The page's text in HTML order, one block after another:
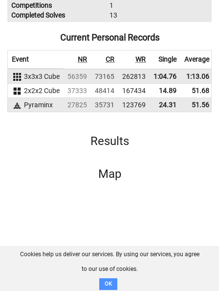
Competitions
1
Completed Solves
13
Current Personal Records
Event NR CR WR Single Average
3x3x3 Cube 56359 73165 262813 1:04.76 1:13.06
2x2x2 Cube
37333 48414 167434 14.89 51.68
Pyraminx
27825 35731 123769 24.31 51.56
Results
Map
FAQ Contact GitHub
Disclaimer
Cookies help us deliver our services. By using our services, you agree
to our use of cookies.
OK